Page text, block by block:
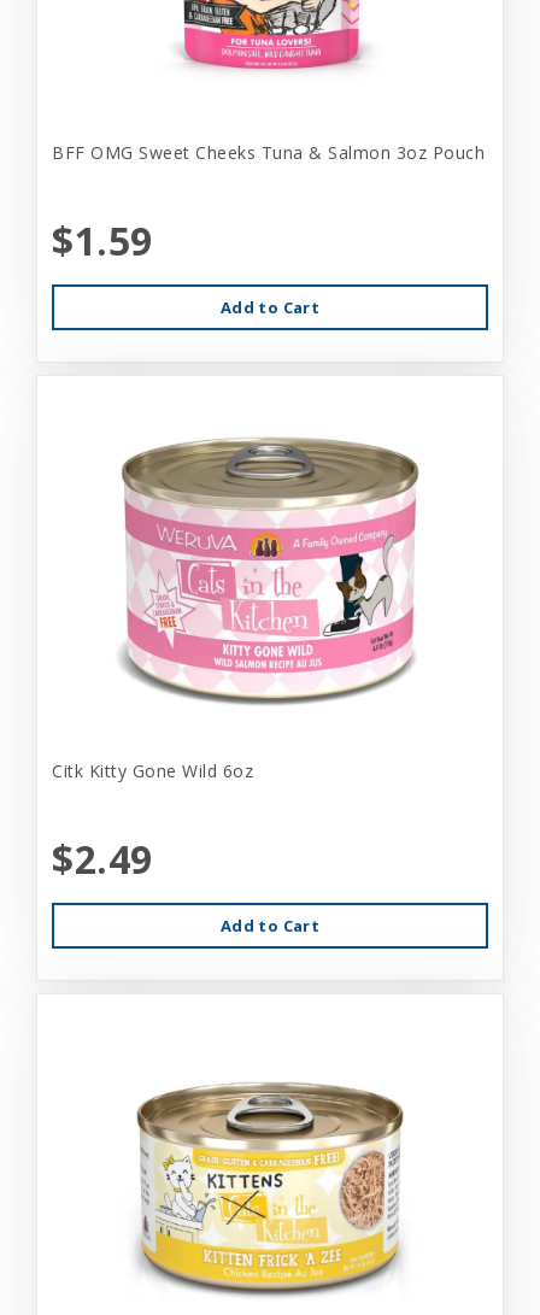
BFF OMG Sweet Cheeks Tuna & Salmon 3oz Pouch
$1.59
Add to Cart
Citk Kitty Gone Wild 6oz
$2.49
Add to Cart